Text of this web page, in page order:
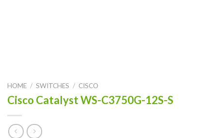
HOME / SWITCHES / CISCO
Cisco Catalyst WS-C3750G-12S-S